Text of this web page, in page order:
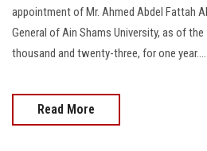
appointment of Mr. Ahmed Abdel Fattah
General of Ain Shams University, as of
thousand and twenty-three, for one
Read More